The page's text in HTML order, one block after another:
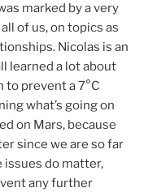
marked by a very
of us, on topics as
Nicolas is an
learned a lot about
to prevent a 7°C
what’s going on
on Mars, because
since we are so far
issues do matter,
any further